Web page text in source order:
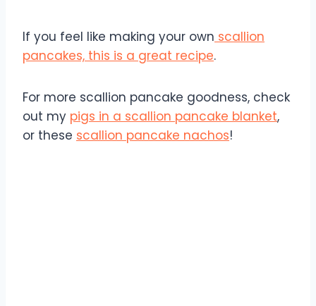
If you feel like making your own scallion
pancakes, this is a great recipe.
For more scallion pancake goodness, check
out my pigs in a scallion pancake blanket,
or these scallion pancake nachos!